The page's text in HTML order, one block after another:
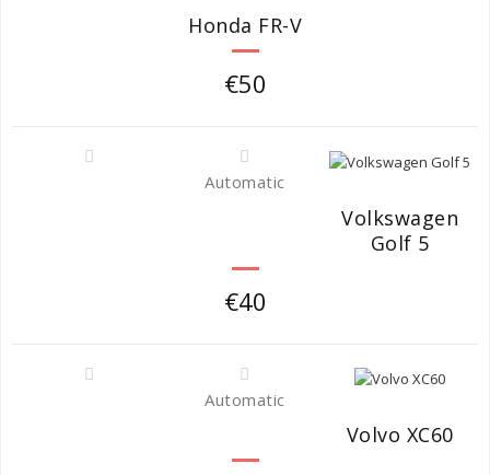
Honda FR-V
€50
Automatic
Volkswagen
Golf 5
€40
Automatic
Volvo XC60